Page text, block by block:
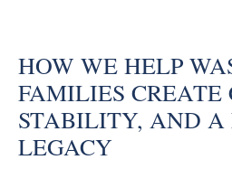
HOW WE HELP
FAMILIES CREATE
STABILITY, AND A
LEGACY